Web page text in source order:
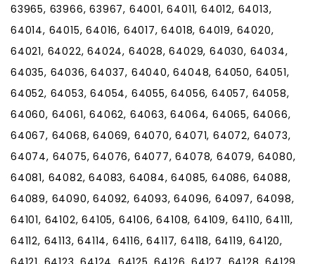
63965, 63966, 63967, 64001, 64011, 64012, 64013,
64014, 64015, 64016, 64017, 64018, 64019, 64020,
64021, 64022, 64024, 64028, 64029, 64030, 64034,
64035, 64036, 64037, 64040, 64048, 64050, 64051,
64052, 64053, 64054, 64055, 64056, 64057, 64058,
64060, 64061, 64062, 64063, 64064, 64065, 64066,
64067, 64068, 64069, 64070, 64071, 64072, 64073,
64074, 64075, 64076, 64077, 64078, 64079, 64080,
64081, 64082, 64083, 64084, 64085, 64086, 64088,
64089, 64090, 64092, 64093, 64096, 64097, 64098,
64101, 64102, 64105, 64106, 64108, 64109, 64110, 64111,
64112, 64113, 64114, 64116, 64117, 64118, 64119, 64120,